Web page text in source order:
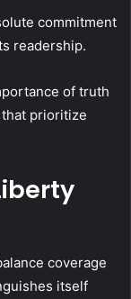
commitment
readership.
of truth
prioritize
coverage
itself